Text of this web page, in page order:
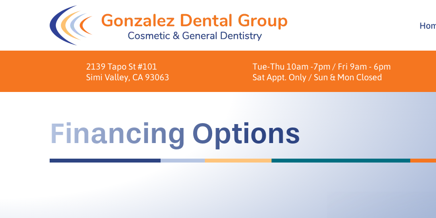
2139 Tapo St #101
Simi Valley, CA 93063
Tue-Thu 10am -7pm / Fri 9am - 6pm
Sat Appt. Only / Sun & Mon Closed
Financing Options